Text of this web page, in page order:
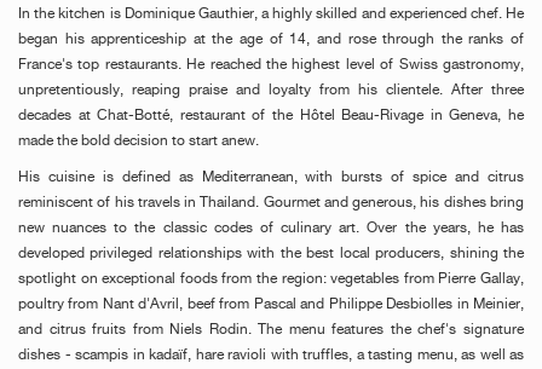
In the kitchen is Dominique Gauthier, a highly skilled and experienced chef. He
began his apprenticeship at the age of 14, and rose through the ranks of
France's top restaurants. He reached the highest level of Swiss gastronomy,
unpretentiously, reaping praise and loyalty from his clientele. After three
decades at Chat-Botté, restaurant of the Hôtel Beau-Rivage in Geneva, he
made the bold decision to start anew.
His cuisine is defined as Mediterranean, with bursts of spice and citrus
reminiscent of his travels in Thailand. Gourmet and generous, his dishes bring
new nuances to the classic codes of culinary art. Over the years, he has
developed privileged relationships with the best local producers, shining the
spotlight on exceptional foods from the region: vegetables from Pierre Gallay,
poultry from Nant d'Avril, beef from Pascal and Philippe Desbiolles in Meinier,
and citrus fruits from Niels Rodin. The menu features the chef's signature
dishes - scampis in kadaïf, hare ravioli with truffles, a tasting menu, as well as